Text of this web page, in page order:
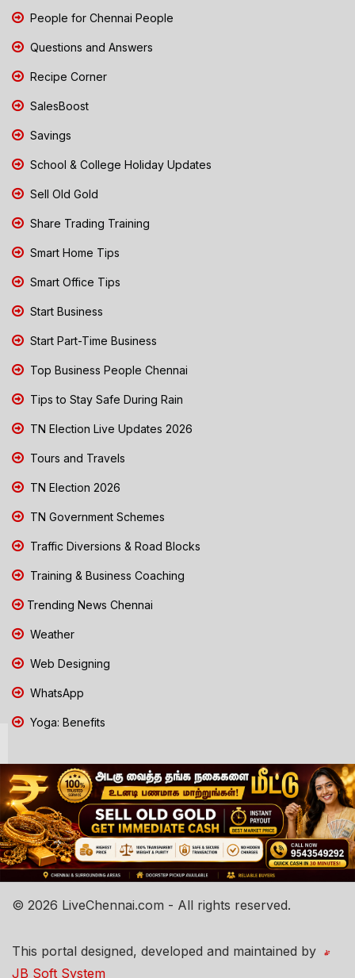
People for Chennai People
Questions and Answers
Recipe Corner
SalesBoost
Savings
School & College Holiday Updates
Sell Old Gold
Share Trading Training
Smart Home Tips
Smart Office Tips
Start Business
Start Part-Time Business
Top Business People Chennai
Tips to Stay Safe During Rain
TN Election Live Updates 2026
Tours and Travels
TN Election 2026
TN Government Schemes
Traffic Diversions & Road Blocks
Training & Business Coaching
Trending News Chennai
Weather
Web Designing
WhatsApp
Yoga: Benefits
© 2026 LiveChennai.com - All rights reserved.
This portal designed, developed and maintained by
JB Soft System